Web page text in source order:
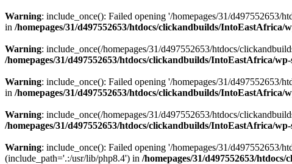
Warning: include_once(): Failed opening '/homepages/31/
in /homepages/31/d497552653/htdocs/clickandbuilds/IntoEastAfrica/
Warning: include_once(/homepages/31/d497552653/htdocs/
/homepages/31/d497552653/htdocs/clickandbuilds/IntoEastAfrica/
Warning: include_once(): Failed opening '/homepages/31/
in /homepages/31/d497552653/htdocs/clickandbuilds/IntoEastAfrica/
Warning: include_once(/homepages/31/d497552653/htdocs/
/homepages/31/d497552653/htdocs/clickandbuilds/IntoEastAfrica/
Warning: include_once(): Failed opening '/homepages/31/
(include_path='.:/usr/lib/php8.4') in /homepages/31/d497552653/